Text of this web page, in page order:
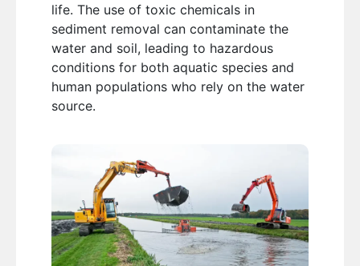
life. The use of toxic chemicals in
sediment removal can contaminate the
water and soil, leading to hazardous
conditions for both aquatic species and
human populations who rely on the water
source.